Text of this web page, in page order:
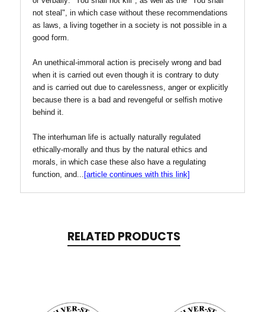
not steal", in which case without these recommendations
as laws, a living together in a society is not possible in a
good form.
An unethical-immoral action is precisely wrong and bad
when it is carried out even though it is contrary to duty
and is carried out due to carelessness, anger or explicitly
because there is a bad and revengeful or selfish motive
behind it.
The interhuman life is actually naturally regulated
ethically-morally and thus by the natural ethics and
morals, in which case these also have a regulating
function, and... [article continues with this link]
RELATED PRODUCTS